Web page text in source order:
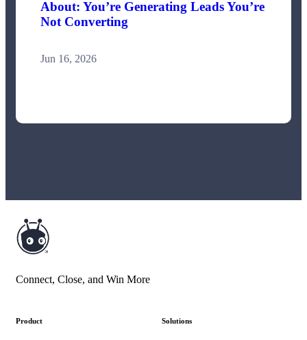
About: You’re Generating Leads You’re
Not Converting
Jun 16, 2026
Connect, Close, and Win More
Product Solutions